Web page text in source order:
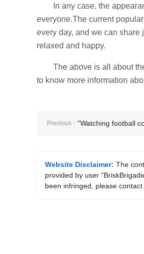
In any case, the
everyone.The current
every day, and we can
relaxed and happy.
The above is all about
to know more information
Previous： “Watching football
Website Disclaimer: The
provided by user
been infringed, please